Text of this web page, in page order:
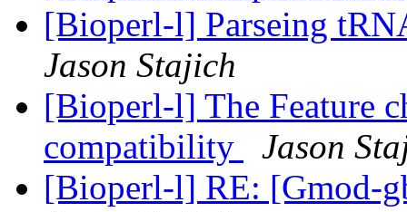
[Bioperl-l] Parseing
Jason Stajich
[Bioperl-l] The Feature
compatibility
Jason
[Bioperl-l] RE: [Gmod-